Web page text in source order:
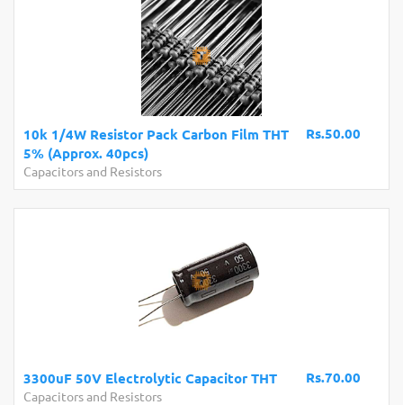
Rs.50.00
10k 1/4W Resistor Pack Carbon Film THT
5% (Approx. 40pcs)
Capacitors and Resistors
Rs.70.00
3300uF 50V Electrolytic Capacitor THT
Capacitors and Resistors